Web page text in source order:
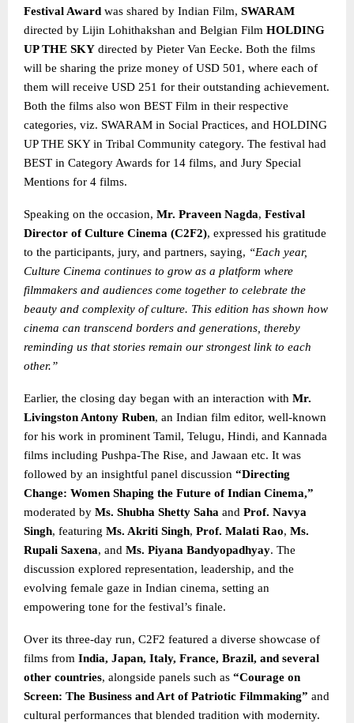
Festival Award was shared by Indian Film, SWARAM
directed by Lijin Lohithakshan and Belgian Film HOLDING
UP THE SKY directed by Pieter Van Eecke. Both the films
will be sharing the prize money of USD 501, where each of
them will receive USD 251 for their outstanding achievement.
Both the films also won BEST Film in their respective
categories, viz. SWARAM in Social Practices, and HOLDING
UP THE SKY in Tribal Community category. The festival had
BEST in Category Awards for 14 films, and Jury Special
Mentions for 4 films.
Speaking on the occasion, Mr. Praveen Nagda, Festival
Director of Culture Cinema (C2F2), expressed his gratitude
to the participants, jury, and partners, saying, “Each year,
Culture Cinema continues to grow as a platform where
filmmakers and audiences come together to celebrate the
beauty and complexity of culture. This edition has shown how
cinema can transcend borders and generations, thereby
reminding us that stories remain our strongest link to each
other.”
Earlier, the closing day began with an interaction with Mr.
Livingston Antony Ruben, an Indian film editor, well-known
for his work in prominent Tamil, Telugu, Hindi, and Kannada
films including Pushpa-The Rise, and Jawaan etc. It was
followed by an insightful panel discussion “Directing
Change: Women Shaping the Future of Indian Cinema,”
moderated by Ms. Shubha Shetty Saha and Prof. Navya
Singh, featuring Ms. Akriti Singh, Prof. Malati Rao, Ms.
Rupali Saxena, and Ms. Piyana Bandyopadhyay. The
discussion explored representation, leadership, and the
evolving female gaze in Indian cinema, setting an
empowering tone for the festival’s finale.
Over its three-day run, C2F2 featured a diverse showcase of
films from India, Japan, Italy, France, Brazil, and several
other countries, alongside panels such as “Courage on
Screen: The Business and Art of Patriotic Filmmaking” and
cultural performances that blended tradition with modernity.